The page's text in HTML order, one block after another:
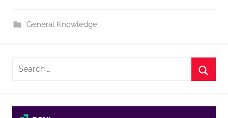
General Knowledge
Search